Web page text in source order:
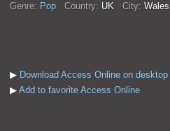
Genre: Pop Country: UK City: Wales
▶ Download Access Online on desktop
▶ Add to favorite Access Online